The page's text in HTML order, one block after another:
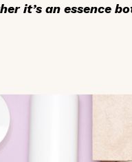
it’s an essence